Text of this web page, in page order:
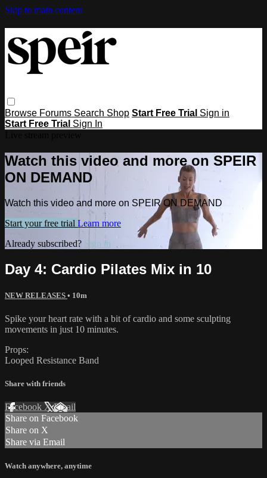
Skip to main content
Browse Forums Search Shop Start Free Trial Sign in
Start Free Trial Sign In
Watch this video and more on SPEIR
ON DEMAND
Watch this video and more on SPEIR ON DEMAND
Start your free trial Learn more
Already subscribed? Sign in
Day 4: Cardio Pilates Mix in 10
NEW RELEASES • 10m
Spike your heart rate with a bit of cardio and some sculpting
movements in just 10 minutes.
Props:
Looped Resistance Band
Share with friends
Facebook XEmail
Share on Facebook
Share on X
Share via Email
Watch anywhere, anytime